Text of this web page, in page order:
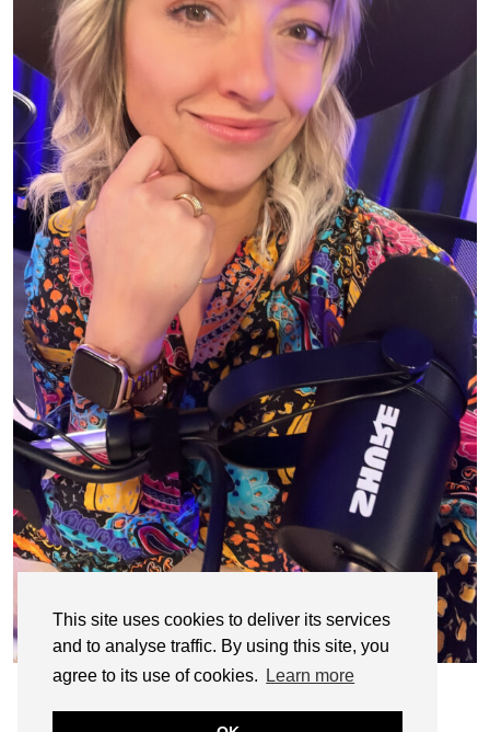
This site uses cookies to deliver its services
and to analyse traffic. By using this site, you
agree to its use of cookies.
Learn more